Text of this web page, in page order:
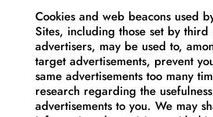
Cookies and web beacons used
Sites, including those set by
advertisers, may be used to,
target advertisements, prevent
same advertisements too many
research regarding the
advertisements to you. We may